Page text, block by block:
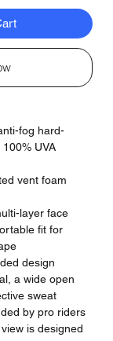
fog hard-
UVA
vent foam
layer face
fit for
design
a wide open
sweat
by pro riders
is designed